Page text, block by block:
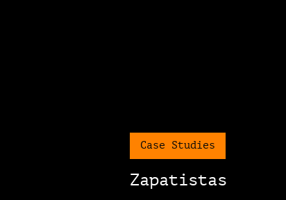
Case Studies
Zapatistas